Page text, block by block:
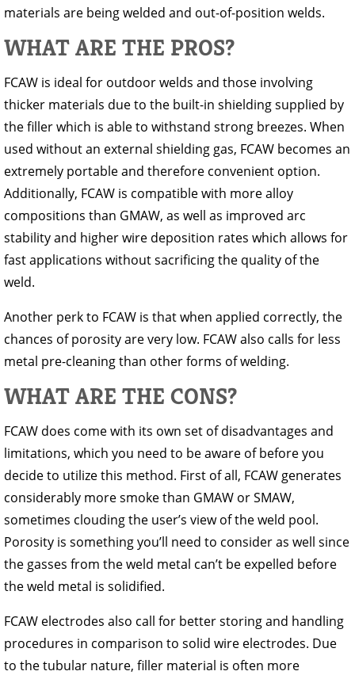
materials are being welded and out-of-position welds.
WHAT ARE THE PROS?
FCAW is ideal for outdoor welds and those involving
thicker materials due to the built-in shielding supplied by
the filler which is able to withstand strong breezes. When
used without an external shielding gas, FCAW becomes an
extremely portable and therefore convenient option.
Additionally, FCAW is compatible with more alloy
compositions than GMAW, as well as improved arc
stability and higher wire deposition rates which allows for
fast applications without sacrificing the quality of the
weld.
Another perk to FCAW is that when applied correctly, the
chances of porosity are very low. FCAW also calls for less
metal pre-cleaning than other forms of welding.
WHAT ARE THE CONS?
FCAW does come with its own set of disadvantages and
limitations, which you need to be aware of before you
decide to utilize this method. First of all, FCAW generates
considerably more smoke than GMAW or SMAW,
sometimes clouding the user’s view of the weld pool.
Porosity is something you’ll need to consider as well since
the gasses from the weld metal can’t be expelled before
the weld metal is solidified.
FCAW electrodes also call for better storing and handling
procedures in comparison to solid wire electrodes. Due
to the tubular nature, filler material is often more